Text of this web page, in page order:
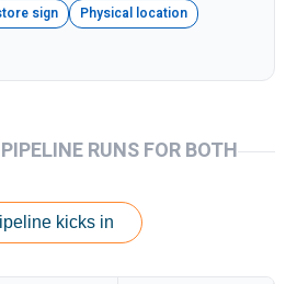
sign
Physical location
RUNS FOR BOTH
kicks in